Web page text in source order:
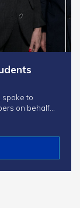
spoke to
on behalf…